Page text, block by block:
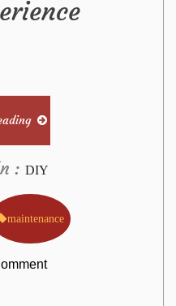
: DIY
maintenance
on